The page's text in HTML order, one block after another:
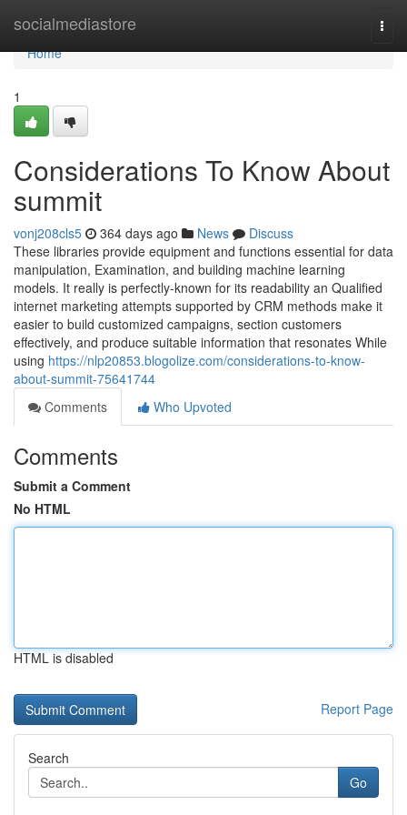
socialmediastore
Home
Home
1
Considerations To Know About
summit
vonj208cls5 364 days ago News
Discuss
These libraries provide equipment and functions essential for data
manipulation, Examination, and building machine learning
models. It really is perfectly-known for its readability an Qualified
internet marketing attempts supported by CRM methods make it
easier to build customized campaigns, section customers
effectively, and produce suitable information that resonates While
using https://nlp20853.blogolize.com/considerations-to-know-
about-summit-75641744
Comments
Who Upvoted
Comments
Submit a Comment
No HTML
HTML is disabled
Report Page
Search
Go